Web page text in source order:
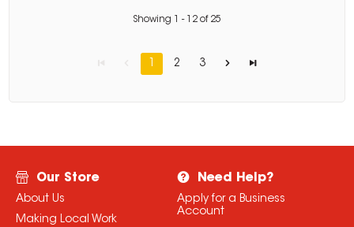
Showing - 12 of 25
1 2 3
Our Store
About Us
Making Local Work
Need Help?
Apply for a Business
Account